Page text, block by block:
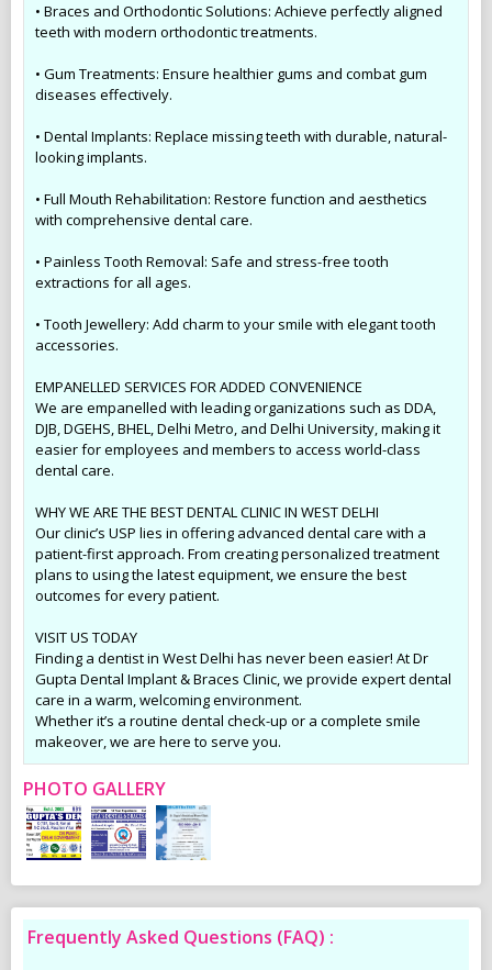
• Braces and Orthodontic Solutions: Achieve perfectly aligned
teeth with modern orthodontic treatments.
• Gum Treatments: Ensure healthier gums and combat gum
diseases effectively.
• Dental Implants: Replace missing teeth with durable, natural-
looking implants.
• Full Mouth Rehabilitation: Restore function and aesthetics
with comprehensive dental care.
• Painless Tooth Removal: Safe and stress-free tooth
extractions for all ages.
• Tooth Jewellery: Add charm to your smile with elegant tooth
accessories.
EMPANELLED SERVICES FOR ADDED CONVENIENCE
We are empanelled with leading organizations such as DDA,
DJB, DGEHS, BHEL, Delhi Metro, and Delhi University, making it
easier for employees and members to access world-class
dental care.
WHY WE ARE THE BEST DENTAL CLINIC IN WEST DELHI
Our clinic’s USP lies in offering advanced dental care with a
patient-first approach. From creating personalized treatment
plans to using the latest equipment, we ensure the best
outcomes for every patient.
VISIT US TODAY
Finding a dentist in West Delhi has never been easier! At Dr
Gupta Dental Implant & Braces Clinic, we provide expert dental
care in a warm, welcoming environment.
Whether it’s a routine dental check-up or a complete smile
makeover, we are here to serve you.
PHOTO GALLERY
Frequently Asked Questions (FAQ) :